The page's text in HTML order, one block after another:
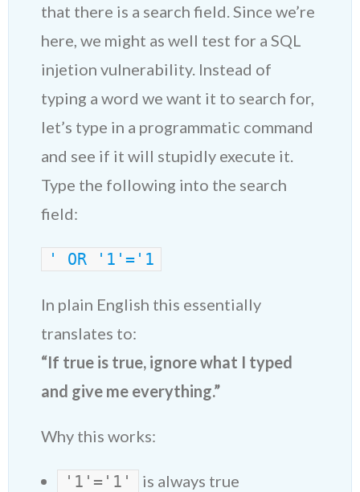
that there is a search field. Since we’re
here, we might as well test for a SQL
injetion vulnerability. Instead of
typing a word we want it to search for,
let’s type in a programmatic command
and see if it will stupidly execute it.
Type the following into the search
field:
' OR '1'='1
In plain English this essentially
translates to:
“If true is true, ignore what I typed
and give me everything.”
Why this works:
'1'='1' is always true